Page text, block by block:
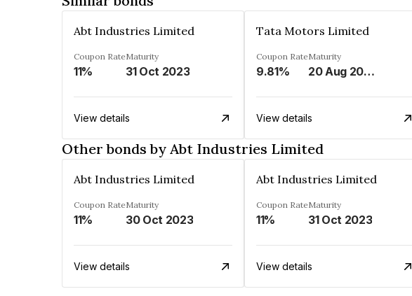
Abt Industries Limited
Coupon Rate
11%
Maturity
31 Oct 2023
View details
Tata Motors Limited
Coupon Rate
9.81%
Maturity
20 Aug 2024
View details
Other bonds by Abt Industries Limited
Abt Industries Limited
Coupon Rate
11%
Maturity
30 Oct 2023
View details
Abt Industries Limited
Coupon Rate
11%
Maturity
31 Oct 2023
View details